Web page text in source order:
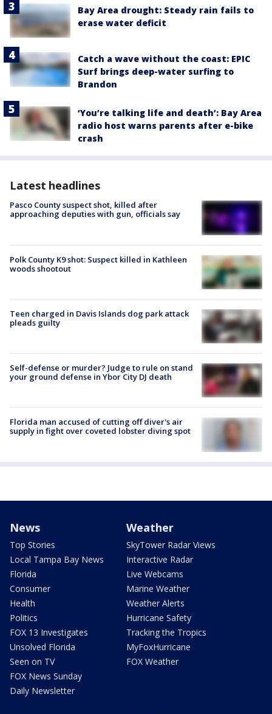
Bay Area drought: Steady rain fails to
erase water deficit
Catch a wave without the coast: EPIC
Surf brings deep-water surfing to
Brandon
‘You’re talking life and death’: Bay Area
radio host warns parents after e-bike
crash
Latest headlines
Pasco County suspect shot, killed after
approaching deputies with gun, officials say
Polk County K9 shot: Suspect killed in Kathleen
woods shootout
Teen charged in Davis Islands dog park attack
pleads guilty
Self-defense or murder? Judge to rule on stand
your ground defense in Ybor City DJ death
Florida man accused of cutting off diver's air
supply in fight over coveted lobster diving spot
News
Top Stories
Local Tampa Bay News
Florida
Consumer
Health
Politics
FOX 13 Investigates
Unsolved Florida
Seen on TV
FOX News Sunday
Daily Newsletter
Weather
SkyTower Radar Views
Interactive Radar
Live Webcams
Marine Weather
Weather Alerts
Hurricane Safety
Tracking the Tropics
MyFoxHurricane
FOX Weather